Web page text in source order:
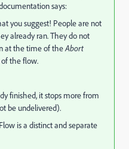
says:
you suggest! People are not
already ran. They do not
at the time of theAbort
the flow.
finished, it stops more from
be undelivered).
is a distinct and separate